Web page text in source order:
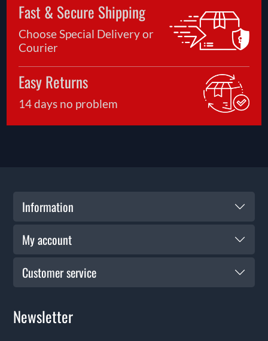
Fast & Secure Shipping
Choose Special Delivery or
Courier
Easy Returns
14 days no problem
Information
My account
Customer service
Newsletter